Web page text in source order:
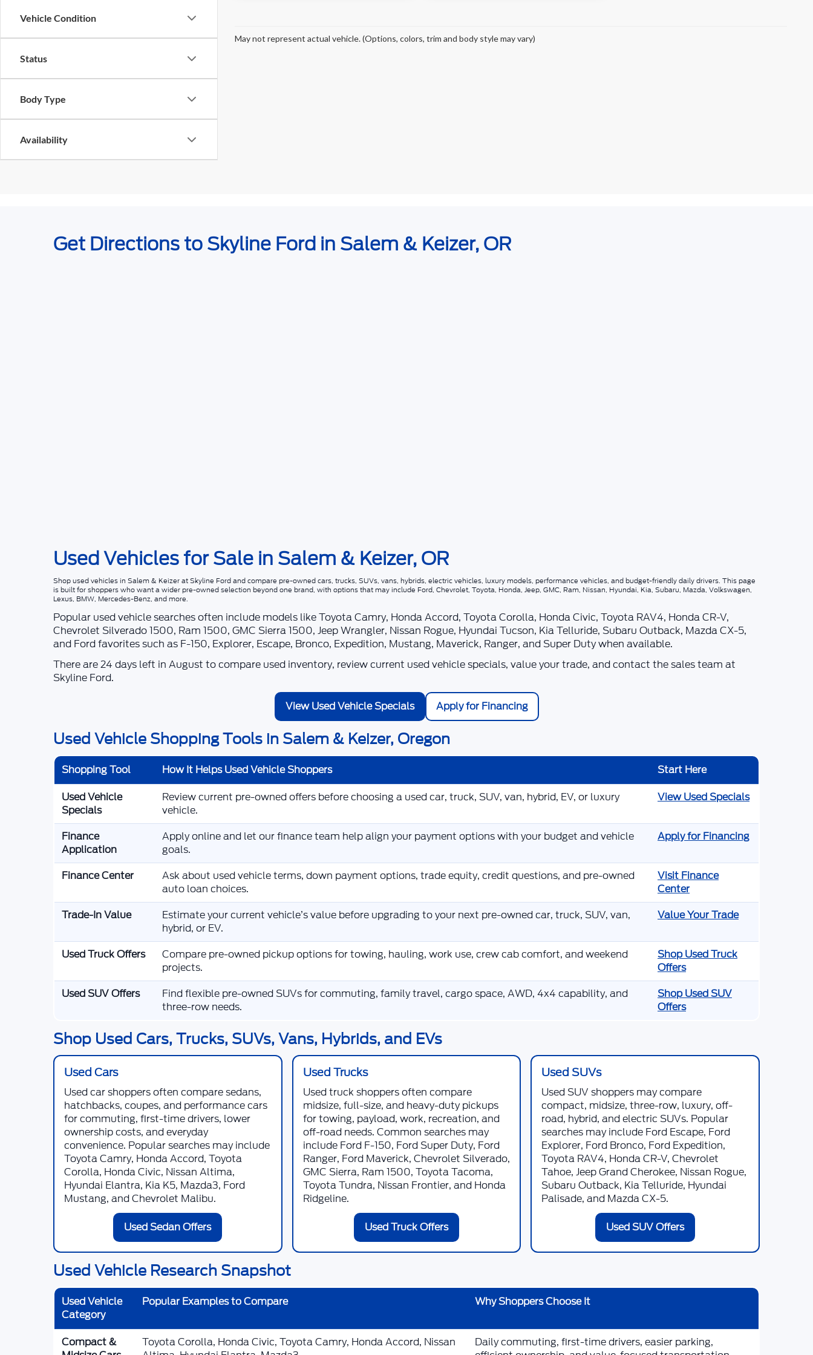
Vehicle Condition
Status
Body Type
Availability
May not represent actual vehicle. (Options, colors, trim and body style may vary)
Get Directions to Skyline Ford in Salem & Keizer, OR
Used Vehicles for Sale in Salem & Keizer, OR
Shopused vehicles in Salem & KeizeratSkyline Fordand compare pre-owned cars, trucks, SUVs, vans, hybrids, electric vehicles, luxury models, performance vehicles, and budget-friendly daily drivers. This page
is built for shoppers who want a wider pre-owned selection beyond one brand, with options that may include Ford, Chevrolet, Toyota, Honda, Jeep, GMC, Ram, Nissan, Hyundai, Kia, Subaru, Mazda, Volkswagen,
Lexus, BMW, Mercedes-Benz, and more.
Popular used vehicle searches often include models like Toyota Camry, Honda Accord, Toyota Corolla, Honda Civic, Toyota RAV4, Honda CR-V,
Chevrolet Silverado 1500, Ram 1500, GMC Sierra 1500, Jeep Wrangler, Nissan Rogue, Hyundai Tucson, Kia Telluride, Subaru Outback, Mazda CX-5,
and Ford favorites such as F-150, Explorer, Escape, Bronco, Expedition, Mustang, Maverick, Ranger, and Super Duty when available.
There are24days left in August to compare used inventory, review current used vehicle specials, value your trade, and contact the sales team at
Skyline Ford.
View Used Vehicle Specials Apply for Financing
Used Vehicle Shopping Tools in Salem & Keizer, Oregon
Shopping Tool How It Helps Used Vehicle Shoppers
Start Here
Used Vehicle
Specials
Review current pre-owned offers before choosing a used car, truck, SUV, van, hybrid, EV, or luxury
vehicle.
View Used Specials
Finance
Application
Apply online and let our finance team help align your payment options with your budget and vehicle
goals.
Apply for Financing
Finance Center
Ask about used vehicle terms, down payment options, trade equity, credit questions, and pre-owned
auto loan choices.
Visit Finance
Center
Trade-In Value
Estimate your current vehicle’s value before upgrading to your next pre-owned car, truck, SUV, van,
hybrid, or EV.
Value Your Trade
Used Truck Offers
Compare pre-owned pickup options for towing, hauling, work use, crew cab comfort, and weekend
projects.
Shop Used Truck
Offers
Used SUV Offers
Find flexible pre-owned SUVs for commuting, family travel, cargo space, AWD, 4x4 capability, and
three-row needs.
Shop Used SUV
Offers
Shop Used Cars, Trucks, SUVs, Vans, Hybrids, and EVs
Used Cars
Used car shoppers often compare sedans,
hatchbacks, coupes, and performance cars
for commuting, first-time drivers, lower
ownership costs, and everyday
convenience. Popular searches may include
Toyota Camry, Honda Accord, Toyota
Corolla, Honda Civic, Nissan Altima,
Hyundai Elantra, Kia K5, Mazda3, Ford
Mustang, and Chevrolet Malibu.
Used Sedan Offers
Used Trucks
Used truck shoppers often compare
midsize, full-size, and heavy-duty pickups
for towing, payload, work, recreation, and
off-road needs. Common searches may
include Ford F-150, Ford Super Duty, Ford
Ranger, Ford Maverick, Chevrolet Silverado,
GMC Sierra, Ram 1500, Toyota Tacoma,
Toyota Tundra, Nissan Frontier, and Honda
Ridgeline.
Used Truck Offers
Used SUVs
Used SUV shoppers may compare
compact, midsize, three-row, luxury, off-
road, hybrid, and electric SUVs. Popular
searches may include Ford Escape, Ford
Explorer, Ford Bronco, Ford Expedition,
Toyota RAV4, Honda CR-V, Chevrolet
Tahoe, Jeep Grand Cherokee, Nissan Rogue,
Subaru Outback, Kia Telluride, Hyundai
Palisade, and Mazda CX-5.
Used SUV Offers
Used Vehicle Research Snapshot
Used Vehicle
Category
Popular Examples to Compare Why Shoppers Choose It
Compact &
Toyota Corolla, Honda Civic, Toyota Camry, Honda Accord, Nissan
Daily commuting, first-time drivers, easier parking,